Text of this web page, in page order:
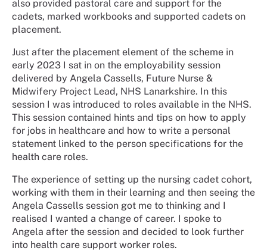
also provided pastoral care and support for the
cadets, marked workbooks and supported cadets on
placement.
Just after the placement element of the scheme in
early 2023 I sat in on the employability session
delivered by Angela Cassells, Future Nurse &
Midwifery Project Lead, NHS Lanarkshire. In this
session I was introduced to roles available in the NHS.
This session contained hints and tips on how to apply
for jobs in healthcare and how to write a personal
statement linked to the person specifications for the
health care roles.
The experience of setting up the nursing cadet cohort,
working with them in their learning and then seeing the
Angela Cassells session got me to thinking and I
realised I wanted a change of career. I spoke to
Angela after the session and decided to look further
into health care support worker roles.